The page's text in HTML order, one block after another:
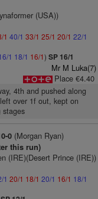
(USA))
1 40/1 33/1 25/1 20/1 22/1
1 18/1 16/1) SP 16/1
Mr M Luka(7)
Place €4.40
4th and pushed along
over 1f out, kept on
stages
0(Morgan Ryan)
this run)
(IRE)(Desert Prince (IRE))
1 20/1 18/1 20/1 16/1 18/1